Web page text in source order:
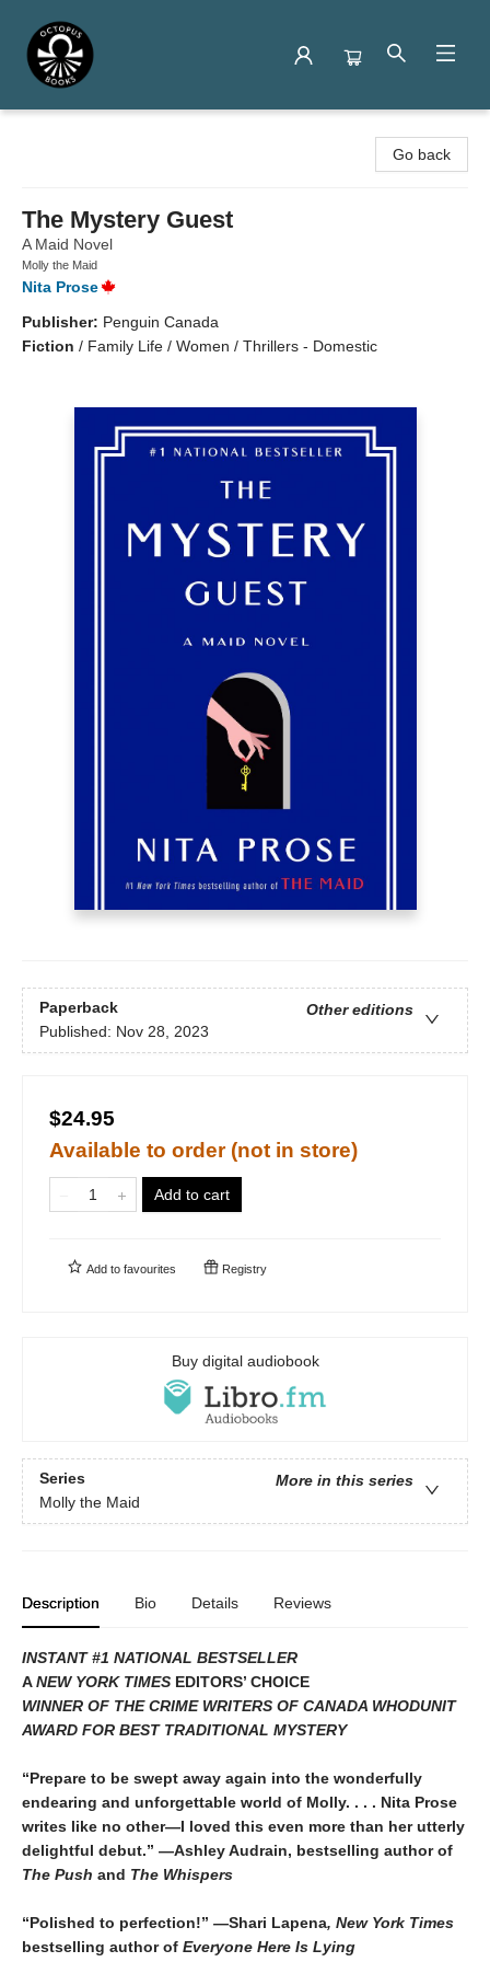
Go back
The Mystery Guest
A Maid Novel
Molly the Maid
Nita Prose
Publisher: Penguin Canada
Fiction / Family Life / Women / Thrillers - Domestic
Paperback
Other editions
Published: Nov 28, 2023
$24.95
Available to order (not in store)
Add to cart
Add to favourites Registry
Buy digital audiobook
Series
More in this series
Molly the Maid
Description Bio Details Reviews
INSTANT #1 NATIONAL BESTSELLER
ANEW YORK TIMES EDITORS’ CHOICE
WINNER OF THE CRIME WRITERS OF CANADA WHODUNIT
AWARD FOR BEST TRADITIONAL MYSTERY
“Prepare to be swept away again into the wonderfully
endearing and unforgettable world of Molly. . . . Nita Prose
writes like no other—I loved this even more than her utterly
delightful debut.” —Ashley Audrain, bestselling author of
The Push and The Whispers
“Polished to perfection!” —Shari Lapena, New York Times
bestselling author of Everyone Here Is Lying